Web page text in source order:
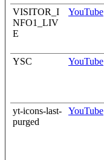
VISITOR_I
NFO1_LIV
E
YouTube
YSC YouTube
yt-icons-last-
purged
YouTube